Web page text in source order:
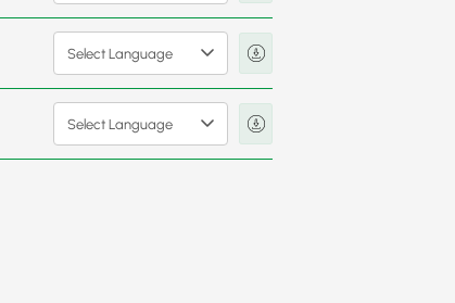
Select Language
Select Language